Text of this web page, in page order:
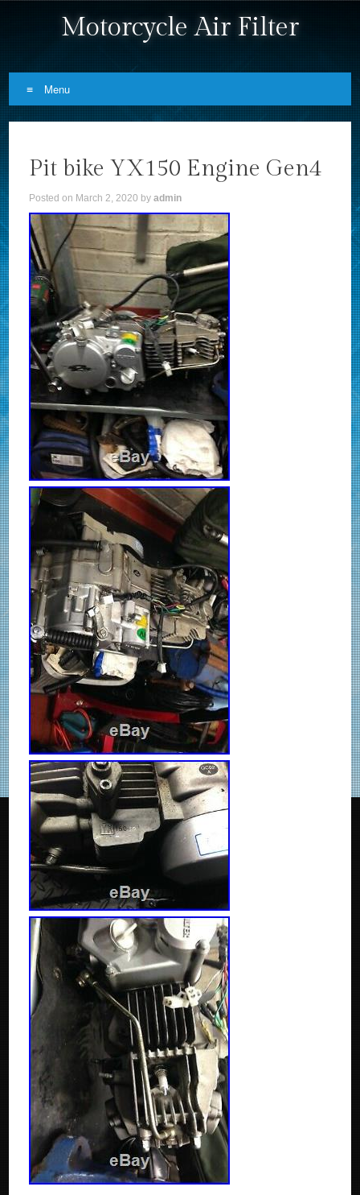
Motorcycle Air Filter
Menu
Pit bike YX150 Engine Gen4
Posted on March 2, 2020 byadmin